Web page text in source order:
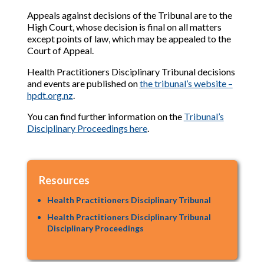
Appeals against decisions of the Tribunal are to the
High Court, whose decision is final on all matters
except points of law, which may be appealed to the
Court of Appeal.
Health Practitioners Disciplinary Tribunal decisions
and events are published onthe tribunal’s website –
hpdt.org.nz.
You can find further information on the Tribunal’s
Disciplinary Proceedings here.
Resources
Health Practitioners Disciplinary Tribunal
Health Practitioners Disciplinary Tribunal
Disciplinary Proceedings